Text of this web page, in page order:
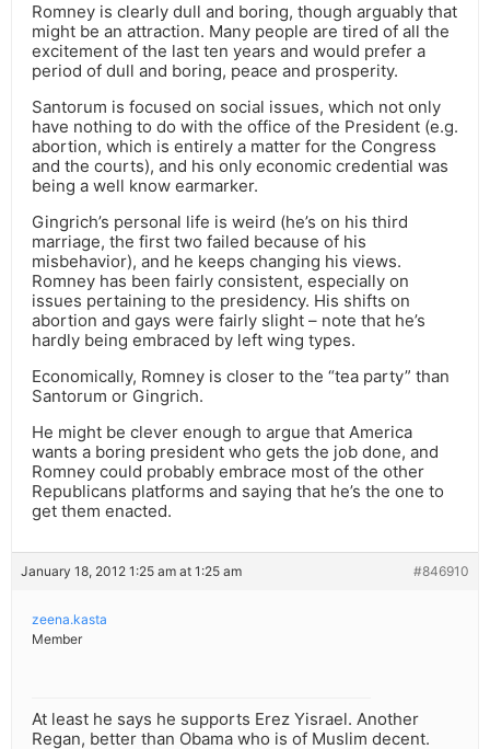
Romney is clearly dull and boring, though arguably that
might be an attraction. Many people are tired of all the
excitement of the last ten years and would prefer a
period of dull and boring, peace and prosperity.
Santorum is focused on social issues, which not only
have nothing to do with the office of the President (e.g.
abortion, which is entirely a matter for the Congress
and the courts), and his only economic credential was
being a well know earmarker.
Gingrich’s personal life is weird (he’s on his third
marriage, the first two failed because of his
misbehavior), and he keeps changing his views.
Romney has been fairly consistent, especially on
issues pertaining to the presidency. His shifts on
abortion and gays were fairly slight – note that he’s
hardly being embraced by left wing types.
Economically, Romney is closer to the “tea party” than
Santorum or Gingrich.
He might be clever enough to argue that America
wants a boring president who gets the job done, and
Romney could probably embrace most of the other
Republicans platforms and saying that he’s the one to
get them enacted.
January 18, 2012 1:25 am at 1:25 am #846910
zeena.kasta
Member
At least he says he supports Erez Yisrael. Another
Regan, better than Obama who is of Muslim decent.